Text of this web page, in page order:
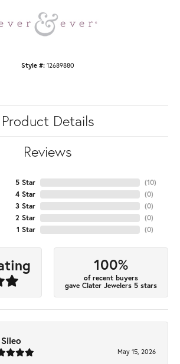
Style #: 12689880
Product Details
Reviews
5 Star
4 Star
3 Star
2 Star
1 Star
(10)
(0)
(0)
(0)
(0)
100%
of recent buyers
gave Clater Jewelers 5 stars
May 15, 2026